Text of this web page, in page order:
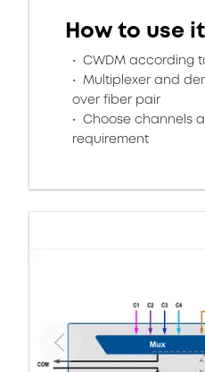
How to use it
CWDM according
Multiplexer and
over fiber pair
Choose channels
requirement